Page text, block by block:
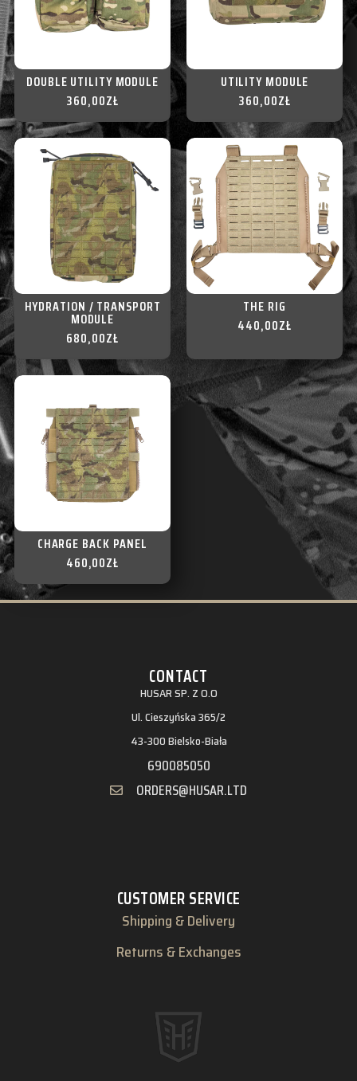
DOUBLE UTILITY MODULE
360,00ZŁ
UTILITY MODULE
360,00ZŁ
HYDRATION / TRANSPORT
MODULE
680,00ZŁ
THE RIG
440,00ZŁ
CHARGE BACK PANEL
460,00ZŁ
CONTACT
HUSAR SP. Z O.O
Ul. Cieszyńska 365/2
43-300 Bielsko-Biała
690085050
ORDERS@HUSAR.LTD
CUSTOMER SERVICE
Shipping & Delivery
Returns & Exchanges